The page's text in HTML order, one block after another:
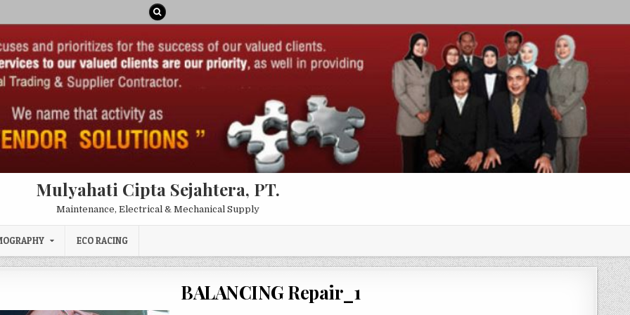
Mulyahati Cipta Sejahtera, PT.
Maintenance, Electrical & Mechanical Supply
ECO RACING
BALANCING Repair_1